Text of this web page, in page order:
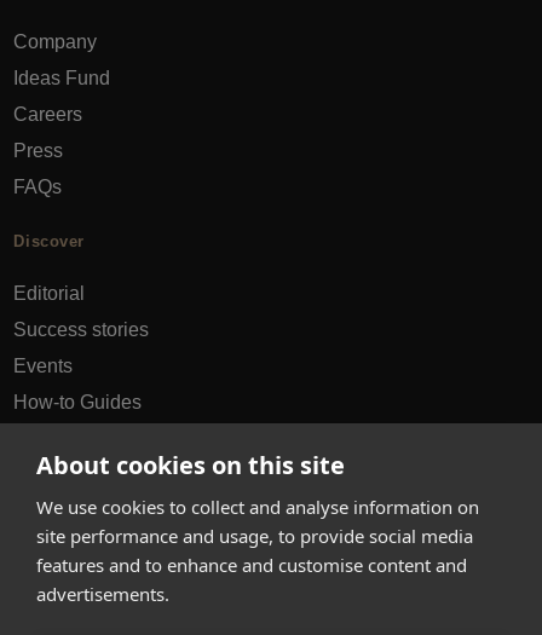
About cookies on this site
We use cookies to collect and analyse information on
site performance and usage, to provide social media
features and to enhance and customise content and
advertisements.
Company
Ideas Fund
Careers
Press
FAQs
Discover
Editorial
Success stories
Events
How-to Guides
hello@appearhere.co.uk
United Kingdom